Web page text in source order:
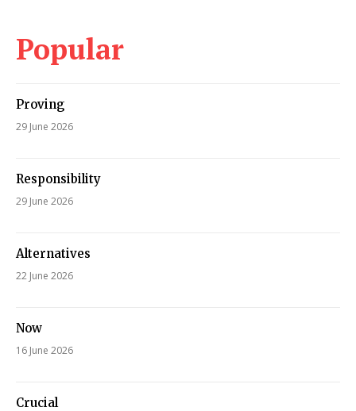
Popular
Proving
29 June 2026
Responsibility
29 June 2026
Alternatives
22 June 2026
Now
16 June 2026
Crucial